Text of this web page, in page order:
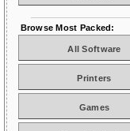
Browse Most Packed:
All Software
Printers
Games